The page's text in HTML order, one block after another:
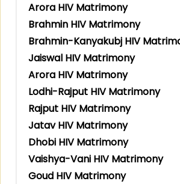
Arora HIV Matrimony
Brahmin HIV Matrimony
Brahmin-Kanyakubj HIV
Jaiswal HIV Matrimony
Arora HIV Matrimony
Lodhi-Rajput HIV Matrimony
Rajput HIV Matrimony
Jatav HIV Matrimony
Dhobi HIV Matrimony
Vaishya-Vani HIV Matrimony
Goud HIV Matrimony